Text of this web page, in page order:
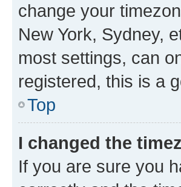
change your
New York, Sydney,
most settings, can
registered, this is a
Top
I changed the
If you are sure you